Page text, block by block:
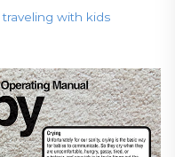
traveling with kids